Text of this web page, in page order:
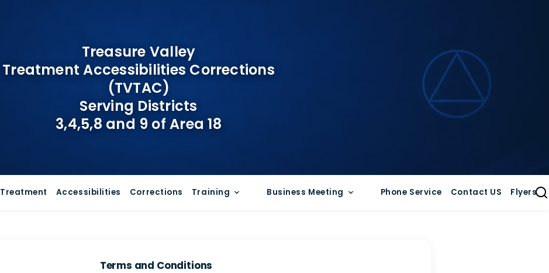
Treasure Valley
Treatment Accessibilities Corrections
(TVTAC)
Serving Districts
3,4,5,8 and 9 of Area 18
Treatment Accessibilities Corrections Training Business Meeting Phone Service Contact US Flyers
Terms and Conditions